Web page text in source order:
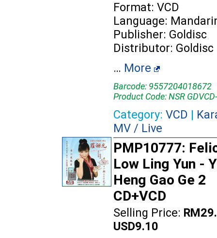
Format: VCD
Language:
Publisher: Goldisc
Distributor: Goldisc
… More
Barcode: 9557204018672
Product Code: NSR
Category: VCD |
MV / Live
PMP10777:
Low Ling Yun -
Heng Gao Ge 2
CD+VCD
Selling Price:
USD9.10